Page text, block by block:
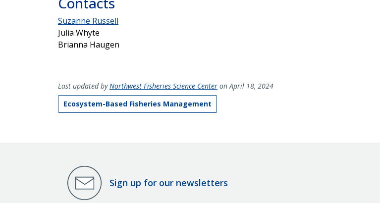
Suzanne Russell
Julia Whyte
Brianna Haugen
Last updated byNorthwest Fisheries Science Center on April 18, 2024
Ecosystem-Based Fisheries Management
Sign up for our newsletters